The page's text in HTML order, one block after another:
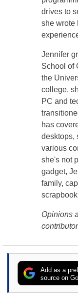
drives to
she wrote
Jennifer
School of
the
college,
PC and
has
desktops,
various
she's not
gadget,
family,
Opinions
Add as a
source on